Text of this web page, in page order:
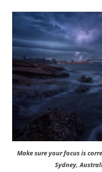
Make sure your focus is
Sydney,